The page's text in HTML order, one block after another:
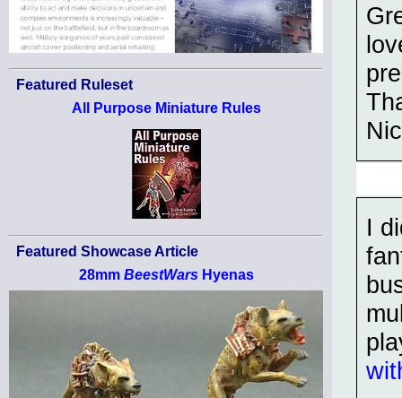
Featured Ruleset
All Purpose Miniature Rules
Featured Showcase Article
28mm BeestWarsHyenas
I